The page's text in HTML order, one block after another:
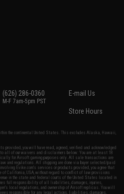
(626) 286-0360
M-F 7am-5pm PST
E-mail Us
Store Hours
the continental United States. This excludes Alaska, Hawaii,
provided, you will have read, agreed, verified and acknowledged
to all of our waivers and disclaimers below: You are at least 18
for Airsoft gaming purposes only. All sale transactions are
and regulations. All shipping are done via buyer selected/paid
Evike.com's services or products provided, you agree that
California, USA, without regard to conflict of law provisions
in the state and federal courts of the United States located in
full responsibility of all liabilities, damages, injuries,
local regulations, and ownership of Airsoft replicas. You will
responsible for any legal actions, liabilities, damages,